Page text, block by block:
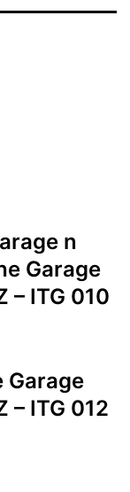
n
Garage
– ITG 010
Garage
– ITG 012